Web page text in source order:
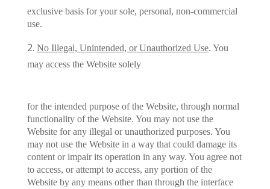
exclusive basis for your sole, personal, non-commercial
use.
No Illegal, Unintended, or Unauthorized Use. You
may access the Website solely
for the intended purpose of the Website, through normal
functionality of the Website. You may not use the
Website for any illegal or unauthorized purposes. You
may not use the Website in a way that could damage its
content or impair its operation in any way. You agree not
to access, or attempt to access, any portion of the
Website by any means other than through the interface